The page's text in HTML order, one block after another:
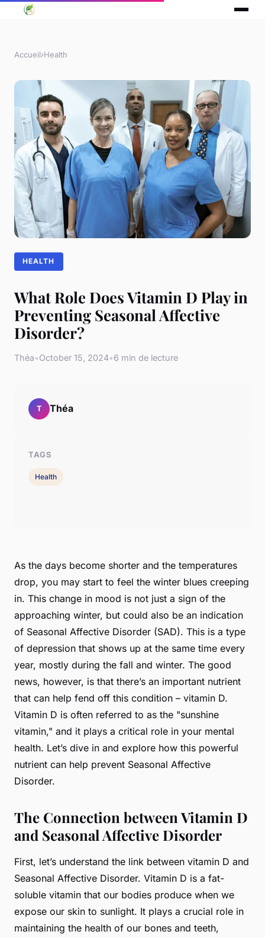
Accueil›Health
HEALTH
What Role Does Vitamin D Play in
Preventing Seasonal Affective
Disorder?
Théa•October 15, 2024•6 min de lecture
As the days become shorter and the temperatures
drop, you may start to feel the winter blues creeping
in. This change in mood is not just a sign of the
approaching winter, but could also be an indication
of Seasonal Affective Disorder (SAD). This is a type
of depression that shows up at the same time every
year, mostly during the fall and winter. The good
news, however, is that there’s an important nutrient
that can help fend off this condition – vitamin D.
Vitamin D is often referred to as the "sunshine
vitamin," and it plays a critical role in your mental
health. Let’s dive in and explore how this powerful
nutrient can help prevent Seasonal Affective
Disorder.
The Connection between Vitamin D
and Seasonal Affective Disorder
First, let’s understand the link between vitamin D and
Seasonal Affective Disorder. Vitamin D is a fat-
soluble vitamin that our bodies produce when we
expose our skin to sunlight. It plays a crucial role in
maintaining the health of our bones and teeth,
T Théa
TAGS
Health